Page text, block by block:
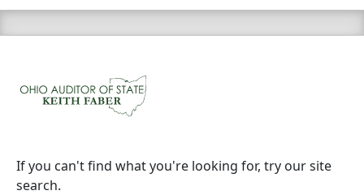
If you can't find what you're looking for, try our site
search.